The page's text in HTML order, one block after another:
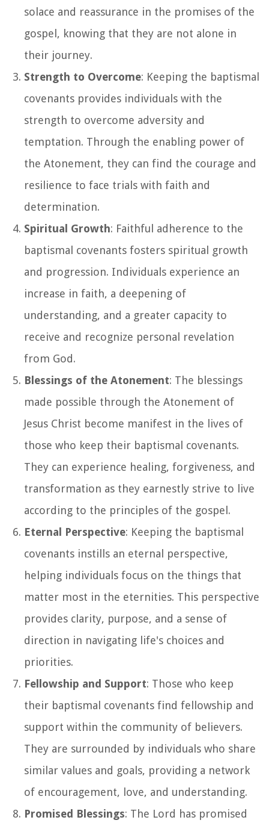
solace and reassurance in the promises of the
gospel, knowing that they are not alone in
their journey.
Strength to Overcome: Keeping the baptismal
covenants provides individuals with the
strength to overcome adversity and
temptation. Through the enabling power of
the Atonement, they can find the courage and
resilience to face trials with faith and
determination.
Spiritual Growth: Faithful adherence to the
baptismal covenants fosters spiritual growth
and progression. Individuals experience an
increase in faith, a deepening of
understanding, and a greater capacity to
receive and recognize personal revelation
from God.
Blessings of the Atonement: The blessings
made possible through the Atonement of
Jesus Christ become manifest in the lives of
those who keep their baptismal covenants.
They can experience healing, forgiveness, and
transformation as they earnestly strive to live
according to the principles of the gospel.
Eternal Perspective: Keeping the baptismal
covenants instills an eternal perspective,
helping individuals focus on the things that
matter most in the eternities. This perspective
provides clarity, purpose, and a sense of
direction in navigating life's choices and
priorities.
Fellowship and Support: Those who keep
their baptismal covenants find fellowship and
support within the community of believers.
They are surrounded by individuals who share
similar values and goals, providing a network
of encouragement, love, and understanding.
Promised Blessings: The Lord has promised